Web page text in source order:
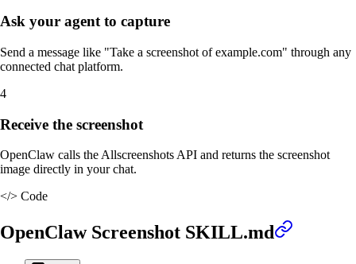
Ask your agent to capture
Send a message like "Take a screenshot of example.com" through any
connected chat platform.
4
Receive the screenshot
OpenClaw calls the Allscreenshots API and returns the screenshot
image directly in your chat.
</> Code
OpenClaw Screenshot SKILL.md